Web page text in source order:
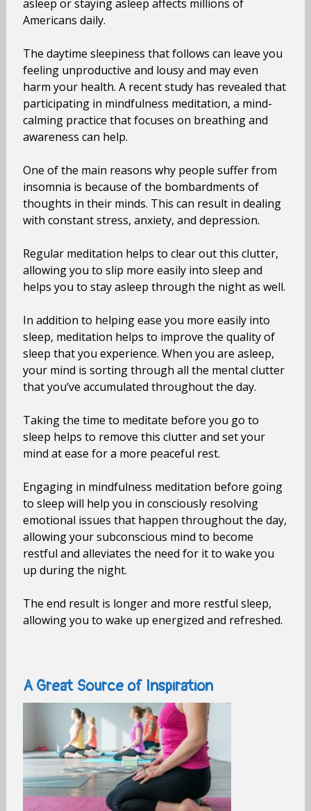
asleep or staying asleep affects millions of
Americans daily.
The daytime sleepiness that follows can leave you
feeling unproductive and lousy and may even
harm your health. A recent study has revealed that
participating in mindfulness meditation, a mind-
calming practice that focuses on breathing and
awareness can help.
One of the main reasons why people suffer from
insomnia is because of the bombardments of
thoughts in their minds. This can result in dealing
with constant stress, anxiety, and depression.
Regular meditation helps to clear out this clutter,
allowing you to slip more easily into sleep and
helps you to stay asleep through the night as well.
In addition to helping ease you more easily into
sleep, meditation helps to improve the quality of
sleep that you experience. When you are asleep,
your mind is sorting through all the mental clutter
that you’ve accumulated throughout the day.
Taking the time to meditate before you go to
sleep helps to remove this clutter and set your
mind at ease for a more peaceful rest.
Engaging in mindfulness meditation before going
to sleep will help you in consciously resolving
emotional issues that happen throughout the day,
allowing your subconscious mind to become
restful and alleviates the need for it to wake you
up during the night.
The end result is longer and more restful sleep,
allowing you to wake up energized and refreshed.
A Great Source of Inspiration